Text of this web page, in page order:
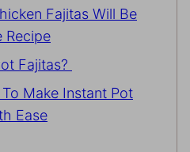
Fajitas Will Be
Recipe
Fajitas?
Make Instant Pot
Ease